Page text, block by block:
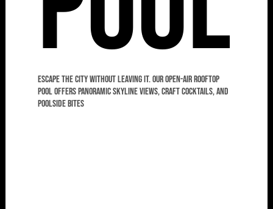
Escape the city without leaving it. Our open-air rooftop
pool offers panoramic skyline views, craft cocktails, and
poolside bites